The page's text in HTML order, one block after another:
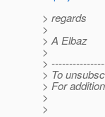
> regards
>
> A Elbaz
>
>
> To
> For
>
>